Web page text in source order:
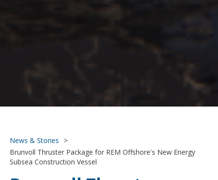
News & Stories
>
Brunvoll Thruster Package for REM Offshore's New Energy
Subsea Construction Vessel